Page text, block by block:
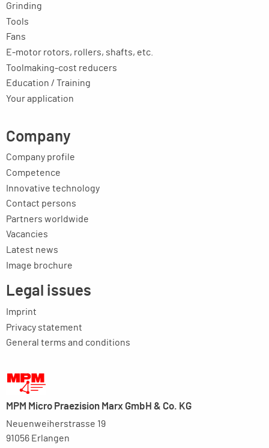
Grinding
Tools
Fans
E-motor rotors, rollers, shafts, etc.
Toolmaking-cost reducers
Education / Training
Your application
Company
Company profile
Competence
Innovative technology
Contact persons
Partners worldwide
Vacancies
Latest news
Image brochure
Legal issues
Imprint
Privacy statement
General terms and conditions
MPM Micro Praezision Marx GmbH & Co. KG
Neuenweiherstrasse 19
91056 Erlangen